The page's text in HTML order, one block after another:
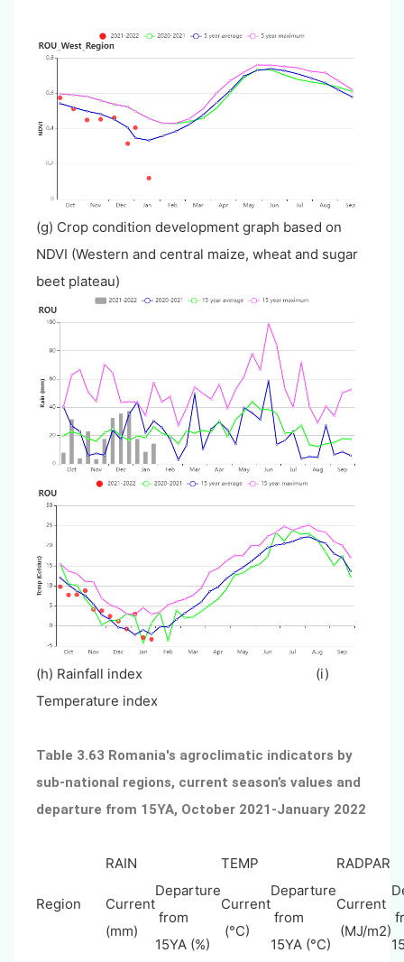
(g) Crop condition development graph based on
NDVI (Western and central maize, wheat and sugar
beet plateau)
(h) Rainfall index (i)
Temperature index
Table 3.63 Romania's agroclimatic indicators by
sub-national regions, current season’s values and
departure from 15YA, October 2021-January 2022
Region
RAIN TEMP RADPAR
Current
(mm)
Departure
from
15YA (%)
Current
(°C)
Departure
from
15YA (°C)
Current
(MJ/m2)